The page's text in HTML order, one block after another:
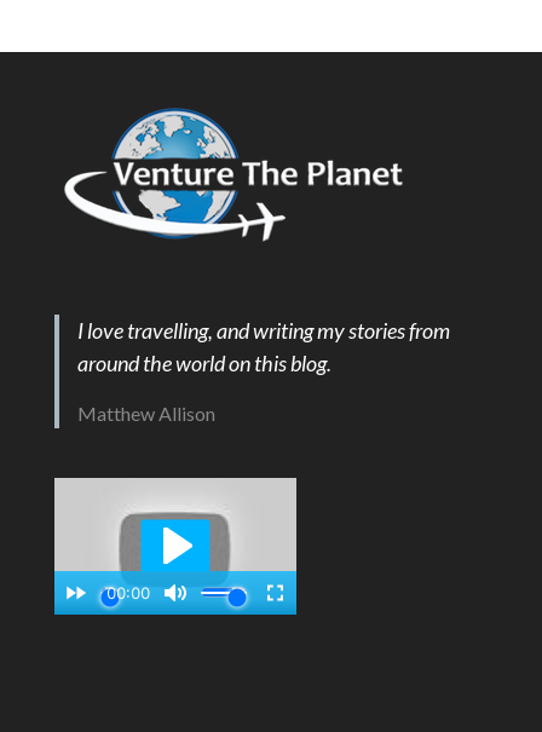
I love travelling, and writing my stories from
around the world on this blog.
Matthew Allison